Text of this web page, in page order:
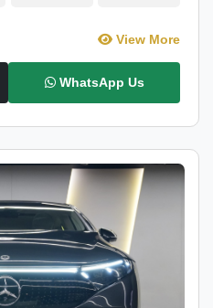
View More
WhatsApp Us